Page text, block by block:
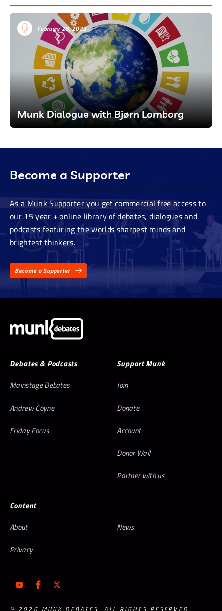
February 28, 2023
Munk Dialogue with Bjørn Lomborg
Become a Supporter
As a Munk Supporter you get commercial free access to
our 15 year + online library of debates, dialogues and
podcasts featuring the worlds sharpest minds and
brightest thinkers.
Become a Supporter
Debates & Podcasts
Mainstage Debates
Andrew Coyne
Friday Focus
Support Munk
Join
Donate
Account
Donor Wall
Partner with us
Content
About
News
Privacy
© 2026 MUNK DEBATES. ALL RIGHTS RESERVED.